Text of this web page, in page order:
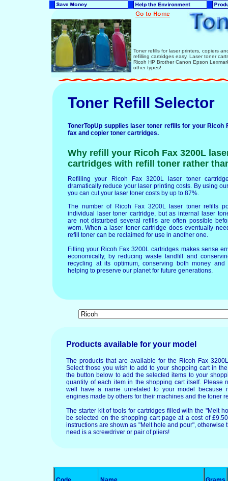
Toner refills for laser printers, copiers
refilling cartridges easy. Laser toner
Ricoh HP Brother Canon Epson
other types!
Toner Refill Selector
TonerTopUp supplies laser toner refills for your Ricoh
fax and copier toner cartridges.
Why refill your Ricoh Fax 3200L
cartridges with refill toner rather
Refilling your Ricoh Fax 3200L laser toner
dramatically reduce your laser printing costs. By using
you can cut your laser toner costs by up to 87%.
The number of Ricoh Fax 3200L laser toner refills
individual laser toner cartridge, but as internal laser
are not disturbed several refills are often possible
worn. When a laser toner cartridge does eventually
refill toner can be reclaimed for use in another one.
Filling your Ricoh Fax 3200L cartridges makes sense
economically, by reducing waste landfill and
recycling at its optimum, conserving both money and
helping to preserve our planet for future generations.
Products available for your model
The products that are available for the Ricoh Fax
Select those you wish to add to your shopping cart in
the button below to add the selected items to your
quantity of each item in the shopping cart itself. Please
well have a name unrelated to your model because
engines made by others for their machines and the toner
The starter kit of tools for cartridges filled with the "Melt
be selected on the shopping cart page at a cost of
instructions are shown as "Melt hole and pour", otherwise
need is a screwdriver or pair of pliers!